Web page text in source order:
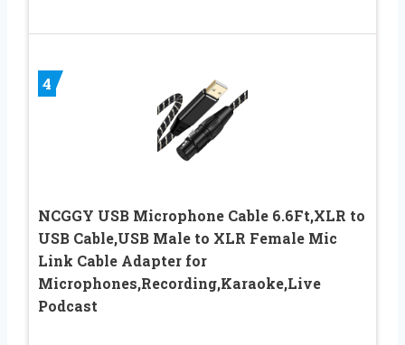
4
NCGGY USB Microphone Cable 6.6Ft,XLR to
USB Cable,USB Male to XLR Female Mic
Link Cable Adapter for
Microphones,Recording,Karaoke,Live
Podcast